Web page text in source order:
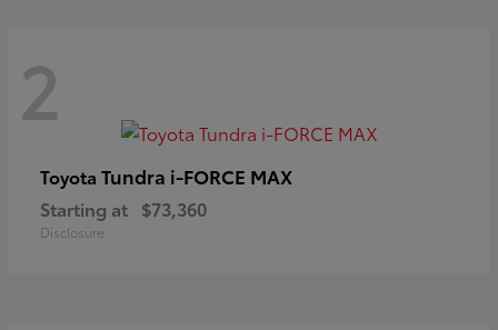
2
Toyota Tundra i-FORCE MAX
Starting at $73,360
Disclosure